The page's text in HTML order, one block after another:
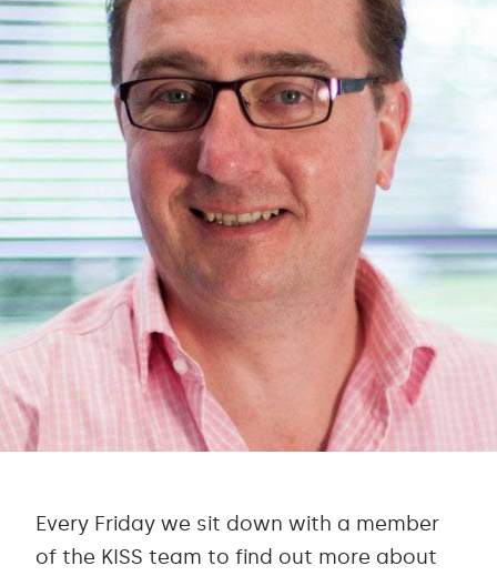
Every Friday we sit down with a member
of the KISS team to find out more about